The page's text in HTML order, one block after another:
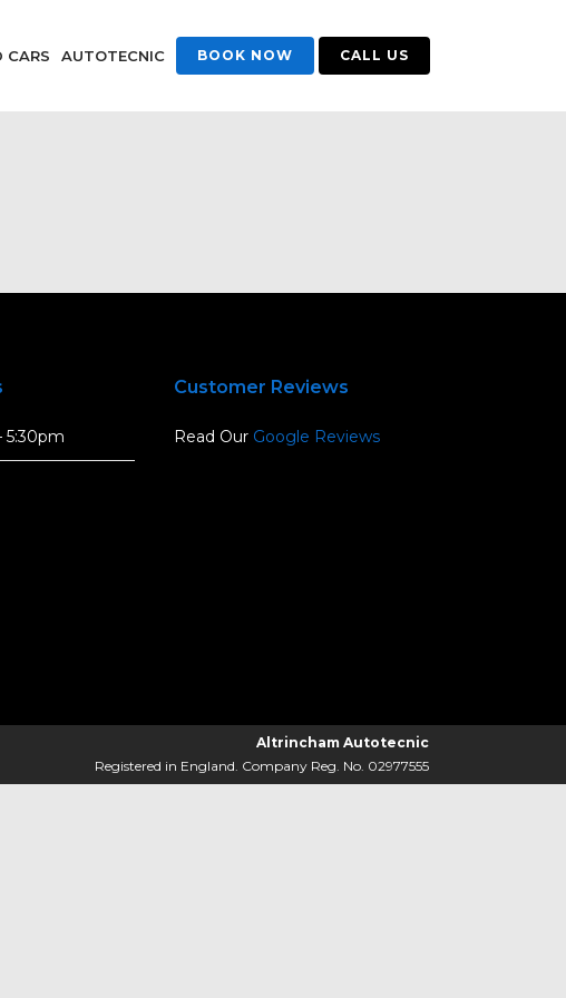
BOOK NOW CALL US
CARS AUTOTECNIC
5:30pm
Customer Reviews
Read Our Google Reviews
Altrincham Autotecnic
Registered in England. Company Reg. No. 02977555